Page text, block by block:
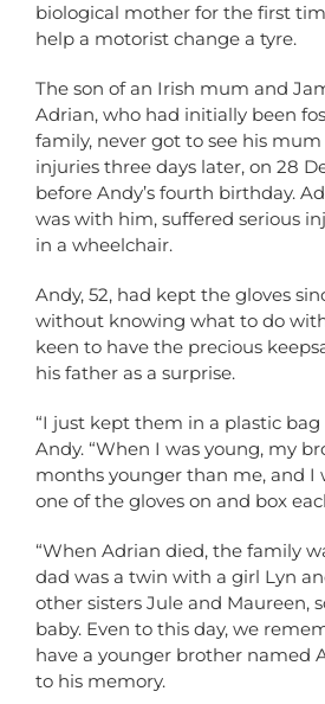
biological mother for the first
help a motorist change a tyre.
The son of an Irish mum and
Adrian, who had initially been
family, never got to see his
injuries three days later, on 28
before Andy’s fourth birthday.
was with him, suffered serious
in a wheelchair.
Andy, 52, had kept the gloves
without knowing what to do
keen to have the precious
his father as a surprise.
“I just kept them in a plastic bag
Andy. “When I was young, my
months younger than me, and I
one of the gloves on and box
“When Adrian died, the family
dad was a twin with a girl Lyn
other sisters Jule and Maureen,
baby. Even to this day, we
have a younger brother named
to his memory.